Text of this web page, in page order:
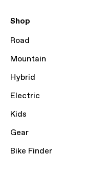
Shop
Road
Mountain
Hybrid
Electric
Kids
Gear
Bike Finder